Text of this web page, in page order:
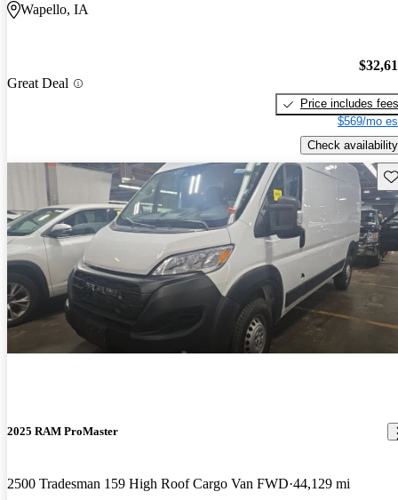
Wapello, IA
Great Deal
Price includes fees
$569/mo
Check availability
2025 RAM ProMaster
2500 Tradesman 159 High Roof Cargo Van FWD 44,129 mi